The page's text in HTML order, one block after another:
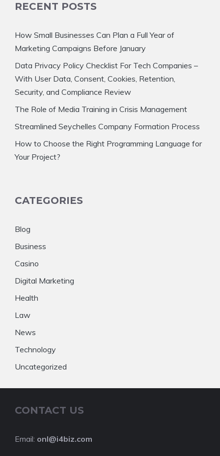
RECENT POSTS
How Small Businesses Can Plan a Full Year of
Marketing Campaigns Before January
Data Privacy Policy Checklist For Tech Companies –
With User Data, Consent, Cookies, Retention,
Security, and Compliance Review
The Role of Media Training in Crisis Management
Streamlined Seychelles Company Formation Process
How to Choose the Right Programming Language for
Your Project?
CATEGORIES
Blog
Business
Casino
Digital Marketing
Health
Law
News
Technology
Uncategorized
CONTACT US
Email: onl@i4biz.com